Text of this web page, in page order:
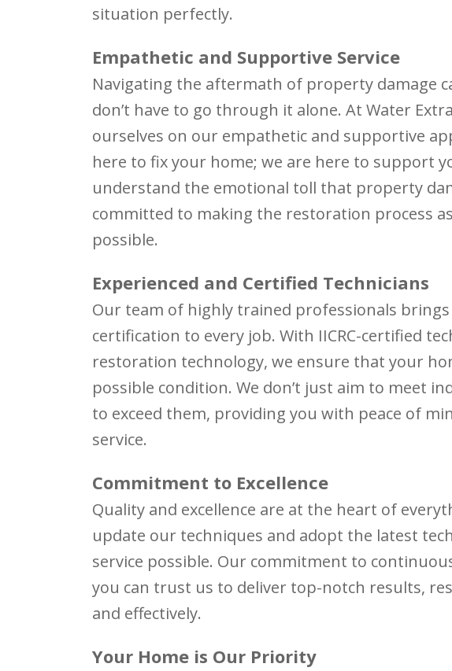
situation perfectly.
Empathetic and Supportive Service
Navigating the aftermath of property damage
don’t have to go through it alone. At Water
ourselves on our empathetic and supportive
here to fix your home; we are here to support
understand the emotional toll that property
committed to making the restoration process
possible.
Experienced and Certified Technicians
Our team of highly trained professionals brings
certification to every job. With IICRC-certified
restoration technology, we ensure that your
possible condition. We don’t just aim to meet
to exceed them, providing you with peace of
service.
Commitment to Excellence
Quality and excellence are at the heart of
update our techniques and adopt the latest
service possible. Our commitment to
you can trust us to deliver top-notch results,
and effectively.
Your Home is Our Priority